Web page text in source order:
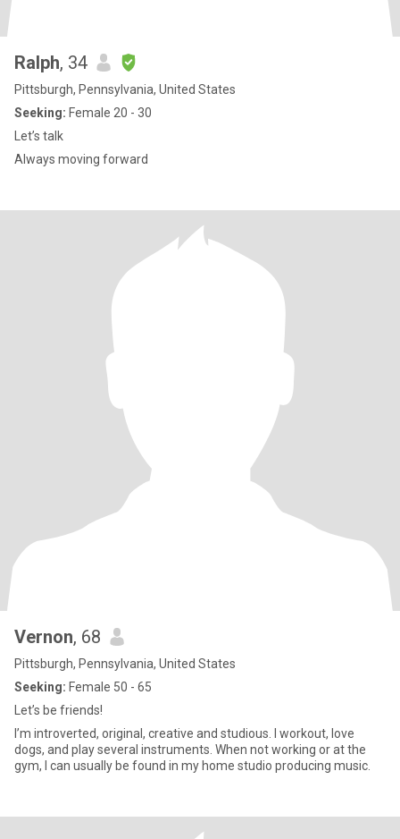
Ralph, 34
Pittsburgh, Pennsylvania, United States
Seeking: Female 20 - 30
Let’s talk
Always moving forward
Vernon, 68
Pittsburgh, Pennsylvania, United States
Seeking: Female 50 - 65
Let’s be friends!
I’m introverted, original, creative and studious. I workout, love
dogs, and play several instruments. When not working or at the
gym, I can usually be found in my home studio producing music.